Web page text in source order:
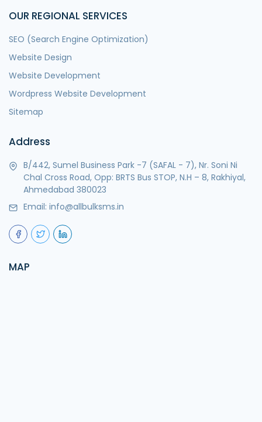
OUR REGIONAL SERVICES
SEO (Search Engine Optimization)
Website Design
Website Development
Wordpress Website Development
Sitemap
Address
B/442, Sumel Business Park -7 (SAFAL - 7), Nr. Soni Ni
Chal Cross Road, Opp: BRTS Bus STOP, N.H – 8, Rakhiyal,
Ahmedabad 380023
Email: info@allbulksms.in
MAP